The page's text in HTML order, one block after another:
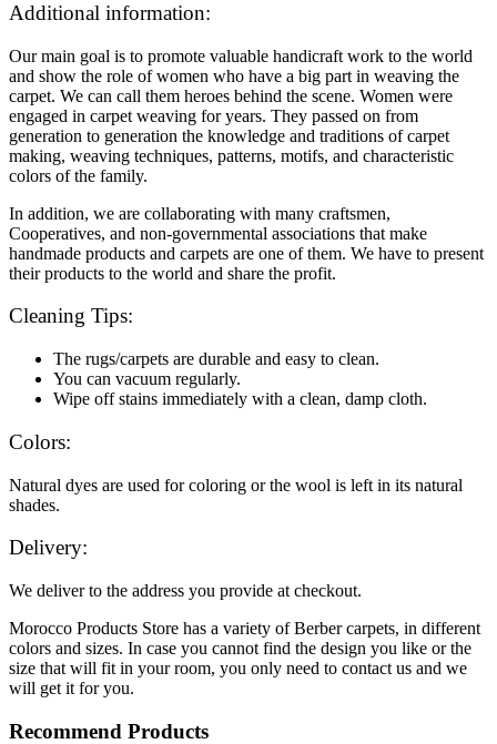
Additional information:
Our main goal is to promote valuable handicraft work to the world
and show the role of women who have a big part in weaving the
carpet. We can call them heroes behind the scene. Women were
engaged in carpet weaving for years. They passed on from
generation to generation the knowledge and traditions of carpet
making, weaving techniques, patterns, motifs, and characteristic
colors of the family.
In addition, we are collaborating with many craftsmen,
Cooperatives, and non-governmental associations that make
handmade products and carpets are one of them. We have to present
their products to the world and share the profit.
Cleaning Tips:
The rugs/carpets are durable and easy to clean.
You can vacuum regularly.
Wipe off stains immediately with a clean, damp cloth.
Colors:
Natural dyes are used for coloring or the wool is left in its natural
shades.
Delivery:
We deliver to the address you provide at checkout.
Morocco Products Store has a variety of Berber carpets, in different
colors and sizes. In case you cannot find the design you like or the
size that will fit in your room, you only need to contact us and we
will get it for you.
Recommend Products